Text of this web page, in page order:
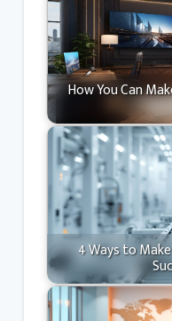
How You Can
4 Ways to